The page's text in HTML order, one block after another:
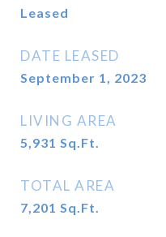
Leased
DATE LEASED
September 1, 2023
LIVING AREA
5,931 Sq.Ft.
TOTAL AREA
7,201 Sq.Ft.